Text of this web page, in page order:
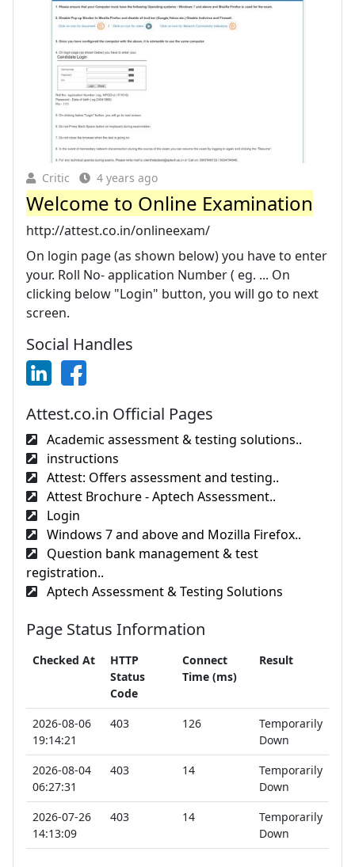
Critic 4 years ago
Welcome to Online Examination
http://attest.co.in/onlineexam/
On login page (as shown below) you have to enter
your. Roll No- application Number ( eg. ... On
clicking below "Login" button, you will go to next
screen.
Social Handles
Attest.co.in Official Pages
Academic assessment & testing solutions..
instructions
Attest: Offers assessment and testing..
Attest Brochure - Aptech Assessment..
Login
Windows 7 and above and Mozilla Firefox..
Question bank management & test
registration..
Aptech Assessment & Testing Solutions
Page Status Information
Checked At
HTTP
Status
Code
Connect
Time (ms)
Result
2026-08-06
19:14:21
403 126
Temporarily
Down
2026-08-04
06:27:31
403 14
Temporarily
Down
2026-07-26
14:13:09
403 14
Temporarily
Down